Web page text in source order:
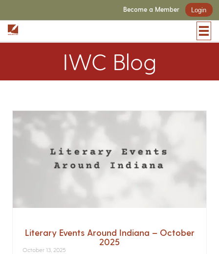
Become a Member Login
IWC Blog
Literary Events Around Indiana – October
2025
October 13, 2025